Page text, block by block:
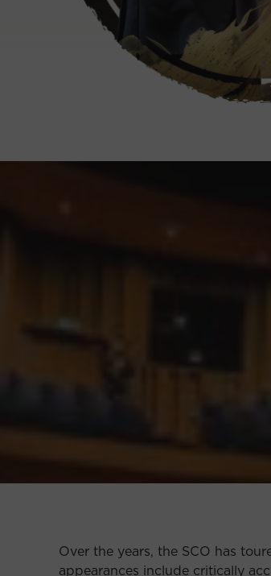
Over the years, the SCO has
appearances include critically